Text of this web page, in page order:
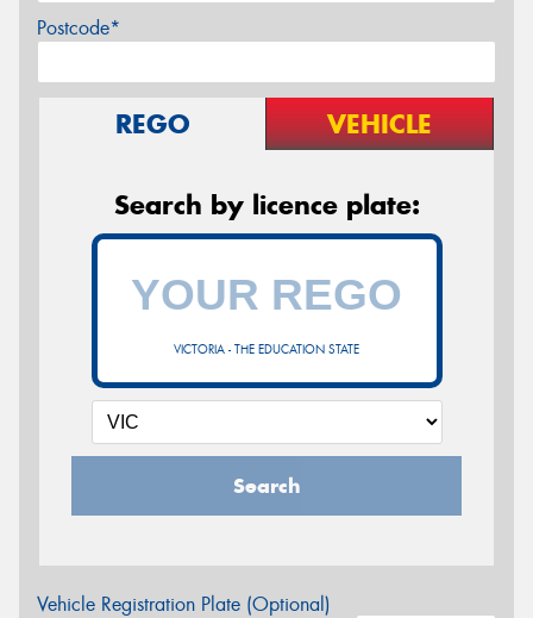
Postcode*
REGO VEHICLE
Search by licence plate:
VICTORIA - THE EDUCATION STATE
Search
Vehicle Registration Plate (Optional)